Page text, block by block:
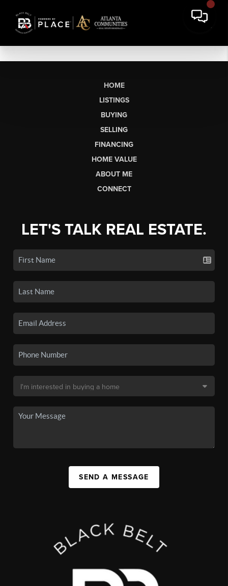
HOME
LISTINGS
BUYING
SELLING
FINANCING
HOME VALUE
ABOUT ME
CONNECT
LET'S TALK REAL ESTATE.
SEND A MESSAGE